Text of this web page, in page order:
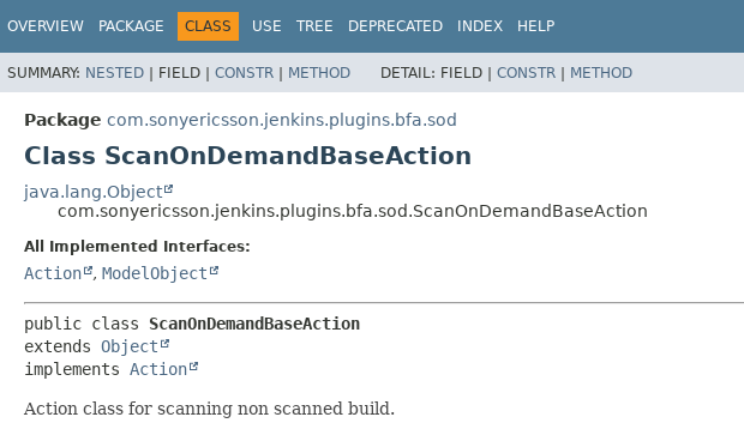
OVERVIEW PACKAGE CLASS USE TREE DEPRECATED INDEX HELP
SUMMARY: NESTED | FIELD | CONSTR | METHOD DETAIL: FIELD | CONSTR | METHOD
Package com.sonyericsson.jenkins.plugins.bfa.sod
Class ScanOnDemandBaseAction
java.lang.Object
com.sonyericsson.jenkins.plugins.bfa.sod.ScanOnDemandBaseAction
All Implemented Interfaces:
Action , ModelObject
public class ScanOnDemandBaseAction
extends Object
implements Action
Action class for scanning non scanned build.